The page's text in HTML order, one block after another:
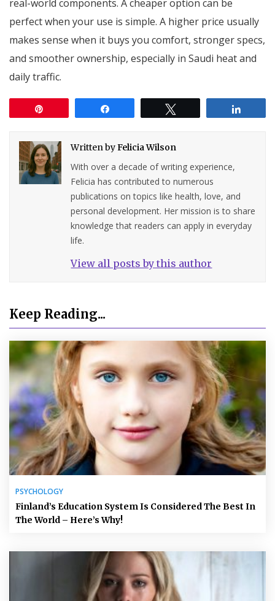
real-world components. A cheaper option can be
perfect when your use is simple. A higher price usually
makes sense when it buys you comfort, stronger specs,
and smoother ownership, especially in Saudi heat and
daily traffic.
Written byFelicia Wilson
With over a decade of writing experience,
Felicia has contributed to numerous
publications on topics like health, love, and
personal development. Her mission is to share
knowledge that readers can apply in everyday
life.
View all posts by this author
Keep Reading...
PSYCHOLOGY
Finland’s Education System Is Considered The Best In
The World – Here’s Why!